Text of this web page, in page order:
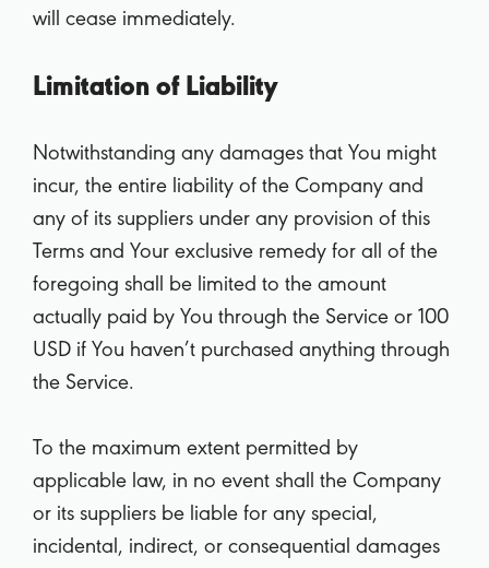
will cease immediately.
Limitation of Liability
Notwithstanding any damages that You might
incur, the entire liability of the Company and
any of its suppliers under any provision of this
Terms and Your exclusive remedy for all of the
foregoing shall be limited to the amount
actually paid by You through the Service or 100
USD if You haven’t purchased anything through
the Service.
To the maximum extent permitted by
applicable law, in no event shall the Company
or its suppliers be liable for any special,
incidental, indirect, or consequential damages